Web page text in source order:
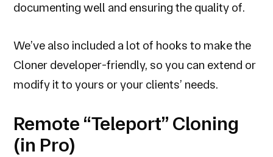
documenting well and ensuring the quality of.
We’ve also included a lot of hooks to make the
Cloner developer-friendly, so you can extend or
modify it to yours or your clients’ needs.
Remote “Teleport” Cloning
(in Pro)